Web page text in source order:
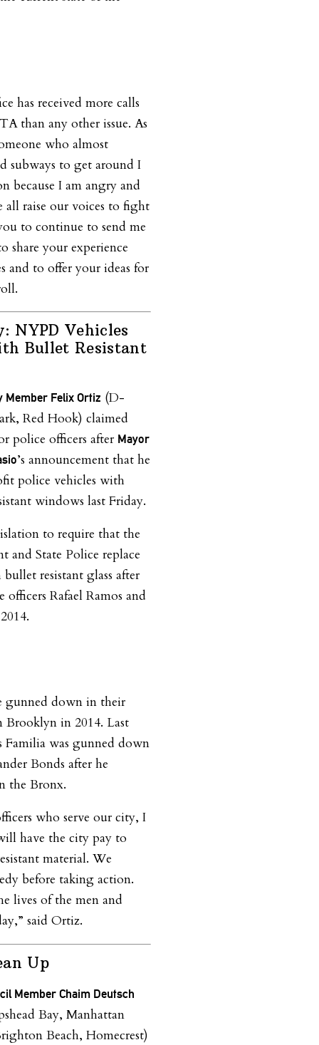
has received more calls
than any other issue. As
who almost
subways to get around I
because I am angry and
all raise our voices to fight
to continue to send me
share your experience
and to offer your ideas for
NYPD Vehicles
Bullet Resistant
Member Felix Ortiz (D-
Red Hook) claimed
police officers after Mayor
’s announcement that he
police vehicles with
windows last Friday.
to require that the
and State Police replace
resistant glass after
officers Rafael Ramos and
gunned down in their
in 2014. Last
Familia was gunned down
Bonds after he
the Bronx.
who serve our city, I
have the city pay to
material. We
before taking action.
lives of the men and
said Ortiz.
Up
Member Chaim Deutsch
Bay, Manhattan
Beach, Homecrest)